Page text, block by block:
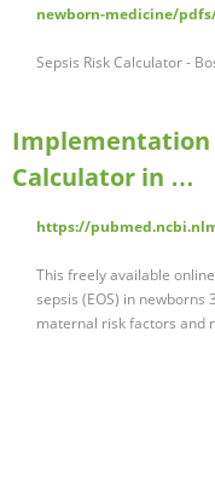
newborn-medicine/
Sepsis Risk Calculator -
Implementation
Calculator in …
https://
This freely available
sepsis (EOS) in
maternal risk factors and